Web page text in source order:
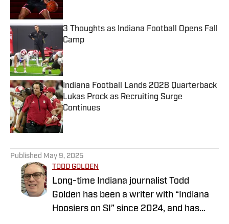
Published by on Invalid Date
3 Thoughts as Indiana Football Opens Fall
Camp
Published by on Invalid Date
Indiana Football Lands 2028 Quarterback
Lukas Prock as Recruiting Surge
Continues
Published by on Invalid Date
Published May 9, 2025
TODD GOLDEN
Long-time Indiana journalist Todd
Golden has been a writer with “Indiana
Hoosiers on SI” since 2024, and has